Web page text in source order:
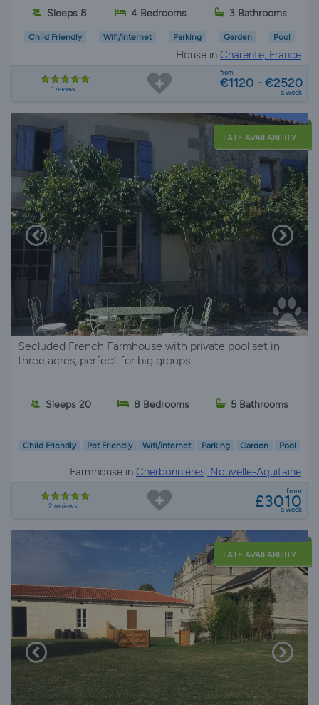
Sleeps 8 4 Bedrooms 3 Bathrooms
Child Friendly Wifi/Internet Parking Garden Pool
House in Charente, France
1 review
from
€1120 - €2520
a week
LATE AVAILABILITY
Secluded French Farmhouse with private pool set in
three acres, perfect for big groups
Sleeps 20 8 Bedrooms 5 Bathrooms
Child Friendly Pet Friendly Wifi/Internet Parking Garden Pool
Farmhouse in Cherbonnières, Nouvelle-Aquitaine
2 reviews
from
£3010
a week
LATE AVAILABILITY